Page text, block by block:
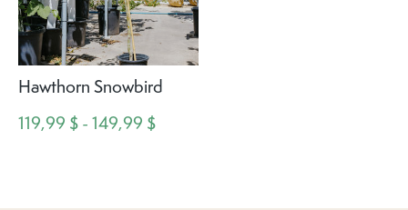
Hawthorn Snowbird
119,99 $ - 149,99 $